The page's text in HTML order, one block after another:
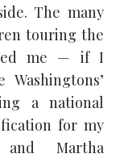
The many
touring the
me — if I
a national
for my
Martha